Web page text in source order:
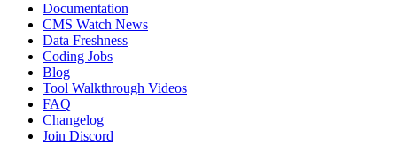
Documentation
CMS Watch News
Data Freshness
Coding Jobs
Blog
Tool Walkthrough Videos
FAQ
Changelog
Join Discord